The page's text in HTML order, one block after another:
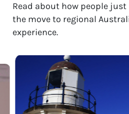
Read about how people
the move to regional
experience.